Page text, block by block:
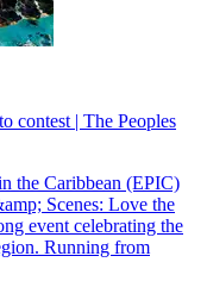
contest | The Peoples
the Caribbean (EPIC)
Scenes: Love the
event celebrating the
Running from